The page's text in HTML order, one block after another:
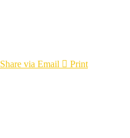
Share via Email Print